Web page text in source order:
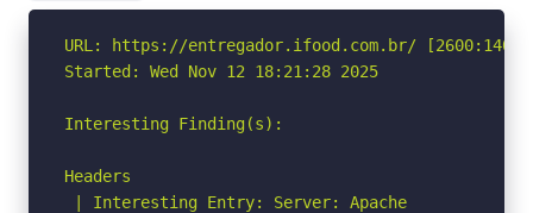
URL: https://entregador.ifood.com.br/
Started: Wed Nov 12 18:21:28 2025
Interesting Finding(s):
Headers
| Interesting Entry: Server: Apache